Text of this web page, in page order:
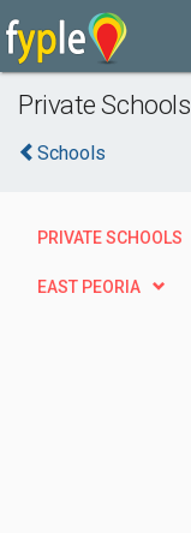
Private
Schools
PRIVATE SCHOOLS
EAST PEORIA